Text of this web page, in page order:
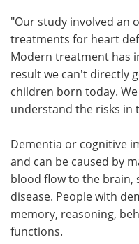
"Our study involved an
treatments for heart
Modern treatment has
result we can't directly
children born today.
understand the risks in
Dementia or cognitive
and can be caused by
blood flow to the brain,
disease. People with
memory, reasoning,
functions.